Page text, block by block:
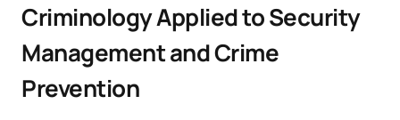
Criminology Applied to Security
Management and Crime
Prevention